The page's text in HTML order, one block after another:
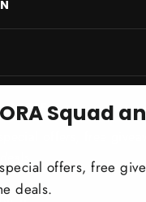
SAVE
offers, free
Squad
offers, free
deals.